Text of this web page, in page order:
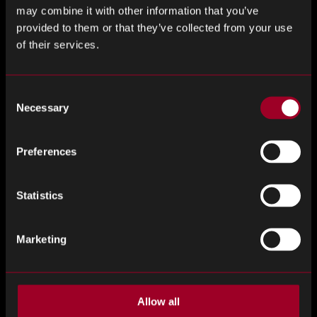
may combine it with other information that you’ve
provided to them or that they’ve collected from your use
of their services.
Selection
Necessary
Preferences
Statistics
Marketing
Allow all
outsmart the competition.
Book a meeting with our team
of experts